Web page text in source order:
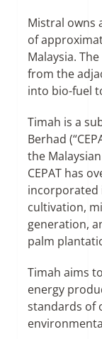
Mistral owns
of
Malaysia.
from the
into bio-fuel
Timah is a
Berhad
the Malaysian
CEPAT has
incorporated
cultivation,
generation,
palm
Timah aims
energy
standards of